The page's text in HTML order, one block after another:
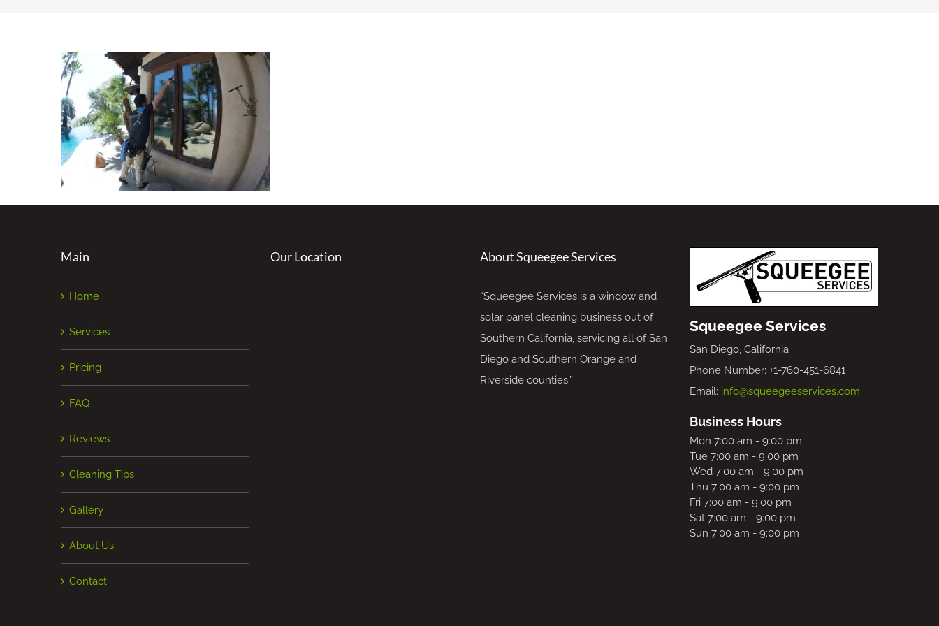
Main
Home
Services
Pricing
FAQ
Reviews
Cleaning Tips
Gallery
About Us
Contact
Our Location About Squeegee Services
“Squeegee Services is a window and
solar panel cleaning business out of
Southern California, servicing all of San
Diego and Southern Orange and
Riverside counties.”
Squeegee Services
San Diego, California
Phone Number: +1-760-451-6841
Email: info@squeegeeservices.com
Business Hours
Mon 7:00 am - 9:00 pm
Tue 7:00 am - 9:00 pm
Wed 7:00 am - 9:00 pm
Thu 7:00 am - 9:00 pm
Fri 7:00 am - 9:00 pm
Sat 7:00 am - 9:00 pm
Sun 7:00 am - 9:00 pm